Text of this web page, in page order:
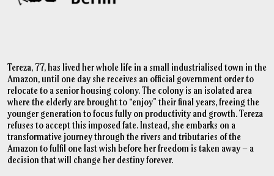
Tereza, 77, has lived her whole life in a small industrialised town in the
Amazon, until one day she receives an official government order to
relocate to a senior housing colony. The colony is an isolated area
where the elderly are brought to “enjoy” their final years, freeing the
younger generation to focus fully on productivity and growth. Tereza
refuses to accept this imposed fate. Instead, she embarks on a
transformative journey through the rivers and tributaries of the
Amazon to fulfil one last wish before her freedom is taken away – a
decision that will change her destiny forever.